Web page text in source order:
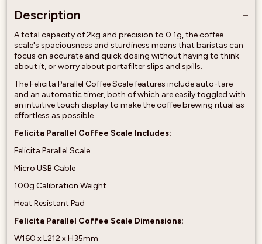
Description
A total capacity of 2kg and precision to 0.1g, the coffee
scale's spaciousness and sturdiness means that baristas can
focus on accurate and quick dosing without having to think
about it, or worry about portafilter slips and spills.
The Felicita Parallel Coffee Scale features include auto-tare
and an automatic timer, both of which are easily toggled with
an intuitive touch display to make the coffee brewing ritual as
effortless as possible.
Felicita Parallel Coffee Scale Includes:
Felicita Parallel Scale
Micro USB Cable
100g Calibration Weight
Heat Resistant Pad
Felicita Parallel Coffee Scale Dimensions:
W160 x L212 x H35mm